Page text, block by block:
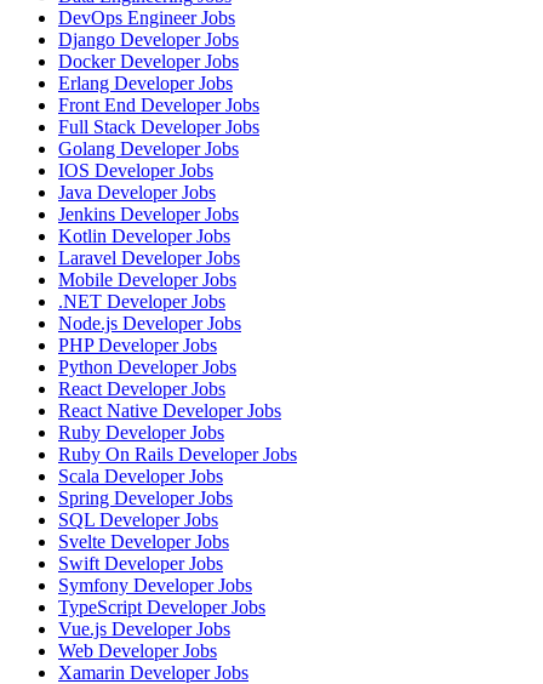
DevOps EngineerJobs
Django DeveloperJobs
Docker DeveloperJobs
Erlang DeveloperJobs
Front End DeveloperJobs
Full Stack DeveloperJobs
Golang DeveloperJobs
IOS DeveloperJobs
Java DeveloperJobs
Jenkins DeveloperJobs
Kotlin DeveloperJobs
Laravel DeveloperJobs
Mobile DeveloperJobs
.NET DeveloperJobs
Node.js DeveloperJobs
PHP DeveloperJobs
Python DeveloperJobs
React DeveloperJobs
React Native DeveloperJobs
Ruby DeveloperJobs
Ruby On Rails DeveloperJobs
Scala DeveloperJobs
Spring DeveloperJobs
SQL DeveloperJobs
Svelte DeveloperJobs
Swift DeveloperJobs
Symfony DeveloperJobs
TypeScript DeveloperJobs
Vue.js DeveloperJobs
Web DeveloperJobs
Xamarin DeveloperJobs